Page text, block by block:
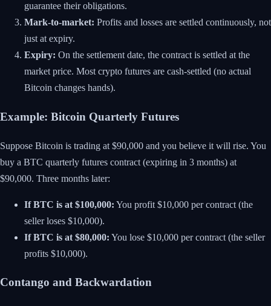
guarantee their obligations.
Mark-to-market: Profits and losses are settled continuously, not
just at expiry.
Expiry: On the settlement date, the contract is settled at the
market price. Most crypto futures are cash-settled (no actual
Bitcoin changes hands).
Example: Bitcoin Quarterly Futures
Suppose Bitcoin is trading at $90,000 and you believe it will rise. You
buy a BTC quarterly futures contract (expiring in 3 months) at
$90,000. Three months later:
If BTC is at $100,000: You profit $10,000 per contract (the
seller loses $10,000).
If BTC is at $80,000: You lose $10,000 per contract (the seller
profits $10,000).
Contango and Backwardation